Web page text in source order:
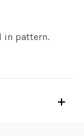
in pattern.